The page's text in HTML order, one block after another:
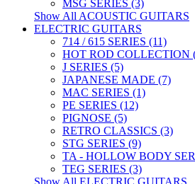
MSG SERIES (3)
Show All ACOUSTIC GUITARS
ELECTRIC GUITARS
714 / 615 SERIES (11)
HOT ROD COLLECTION
J SERIES (5)
JAPANESE MADE (7)
MAC SERIES (1)
PE SERIES (12)
PIGNOSE (5)
RETRO CLASSICS (3)
STG SERIES (9)
TA - HOLLOW BODY
TEG SERIES (3)
Show All ELECTRIC GUITARS